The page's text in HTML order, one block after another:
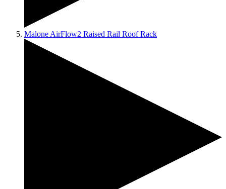
Malone AirFlow2 Raised Rail Roof Rack